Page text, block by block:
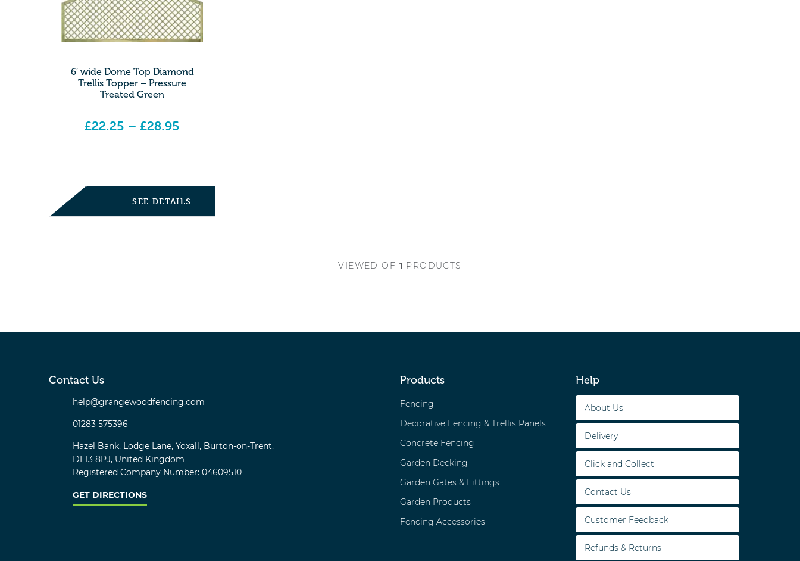
6′ wide Dome Top Diamond
Trellis Topper – Pressure
Treated Green
£22.25 – £28.95
SEE DETAILS
VIEWEDOF 1 PRODUCTS
Contact Us
help@grangewoodfencing.com
01283 575396
Hazel Bank, Lodge Lane, Yoxall, Burton-on-Trent,
DE13 8PJ, United Kingdom
Registered Company Number: 04609510
GET DIRECTIONS
Products
Fencing
Decorative Fencing & Trellis Panels
Concrete Fencing
Garden Decking
Garden Gates & Fittings
Garden Products
Fencing Accessories
Help
About Us
Delivery
Click and Collect
Contact Us
Customer Feedback
Refunds & Returns